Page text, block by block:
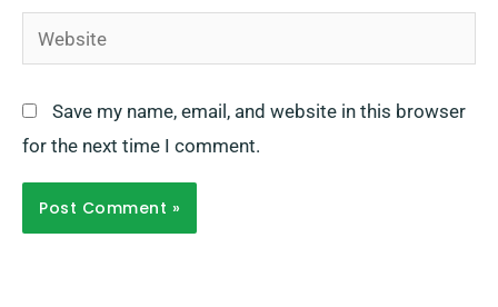
Website
Save my name, email, and website in this browser
for the next time I comment.